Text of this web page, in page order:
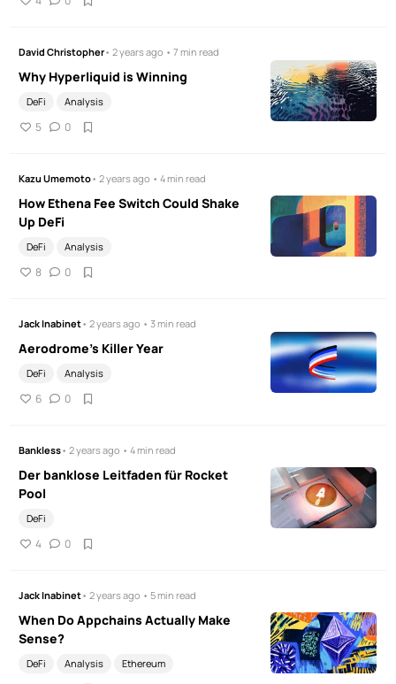
David Christopher• 2 years ago • 7 min read
Why Hyperliquid is Winning
DeFi Analysis
5 0
Kazu Umemoto• 2 years ago • 4 min read
How Ethena Fee Switch Could Shake
Up DeFi
DeFi Analysis
8 0
Jack Inabinet• 2 years ago • 3 min read
Aerodrome's Killer Year
DeFi Analysis
6 0
Bankless• 2 years ago • 4 min read
Der banklose Leitfaden für Rocket
Pool
DeFi
4 0
Jack Inabinet• 2 years ago • 5 min read
When Do Appchains Actually Make
Sense?
DeFi Analysis Ethereum